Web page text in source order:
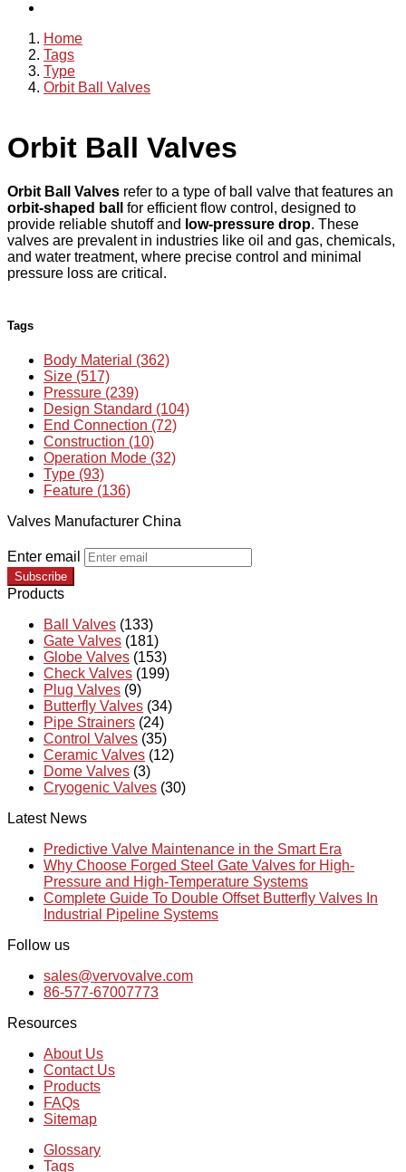
Home
Tags
Type
Orbit Ball Valves
Orbit Ball Valves
Orbit Ball Valves refer to a type of ball valve that features an
orbit-shaped ball
for efficient flow control, designed to
provide reliable shutoff and low-pressure drop. These
valves are prevalent in industries like oil and gas, chemicals,
and water treatment, where precise control and minimal
pressure loss are critical.
Tags
Body Material (362)
Size (517)
Pressure (239)
Design Standard (104)
End Connection (72)
Construction (10)
Operation Mode (32)
Type (93)
Feature (136)
Valves Manufacturer China
Enter email
Subscribe
Products
Ball Valves (133)
Gate Valves (181)
Globe Valves (153)
Check Valves (199)
Plug Valves (9)
Butterfly Valves (34)
Pipe Strainers (24)
Control Valves (35)
Ceramic Valves (12)
Dome Valves (3)
Cryogenic Valves (30)
Latest News
Predictive Valve Maintenance in the Smart Era
Why Choose Forged Steel Gate Valves for High-
Pressure and High-Temperature Systems
Complete Guide To Double Offset Butterfly Valves In
Industrial Pipeline Systems
Follow us
sales@vervovalve.com
86-577-67007773
Resources
About Us
Contact Us
Products
FAQs
Sitemap
Glossary
Tags